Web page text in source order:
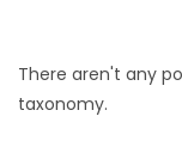
There aren't any
taxonomy.